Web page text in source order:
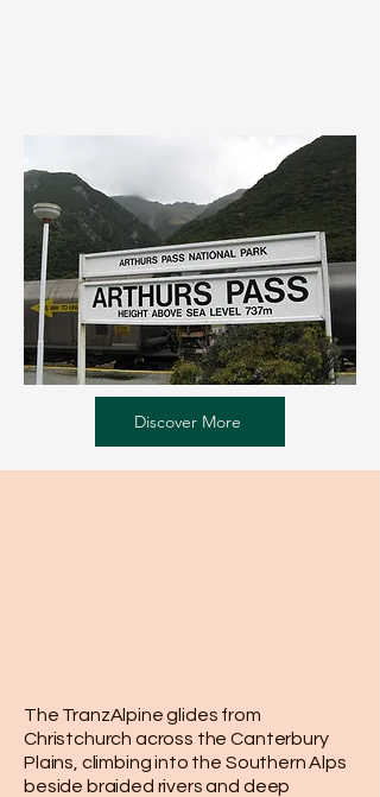
Discover More
The TranzAlpine glides from
Christchurch across the Canterbury
Plains, climbing into the Southern Alps
beside braided rivers and deep